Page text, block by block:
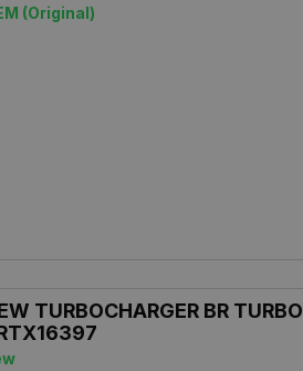
(Original)
TURBOCHARGER BR TURBO